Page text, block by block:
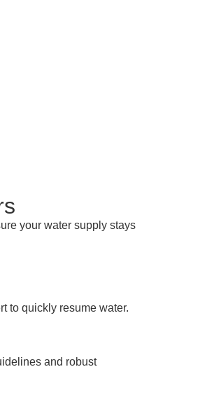
your water supply stays
to quickly resume water.
and robust